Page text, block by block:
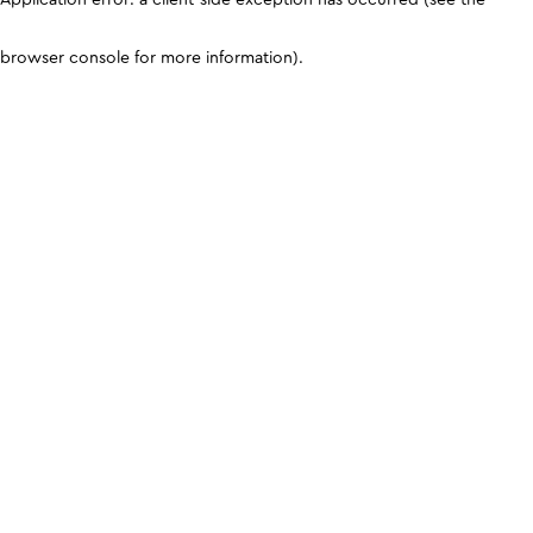
browser console for more information).